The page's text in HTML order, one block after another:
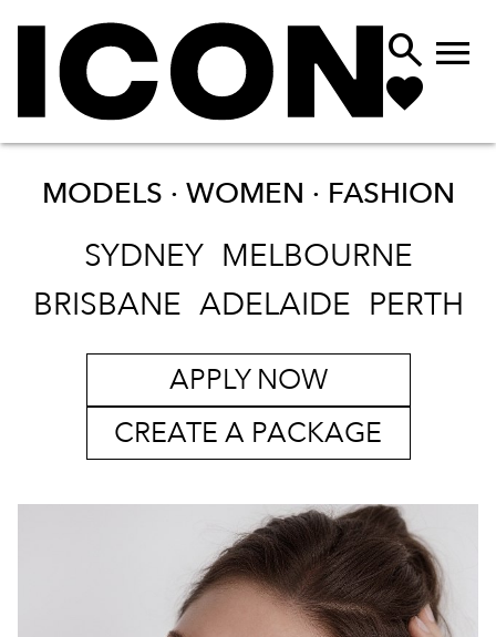
 
MODELS · WOMEN · FASHION
SYDNEY MELBOURNE
BRISBANE ADELAIDE PERTH
APPLY NOW
CREATE A PACKAGE